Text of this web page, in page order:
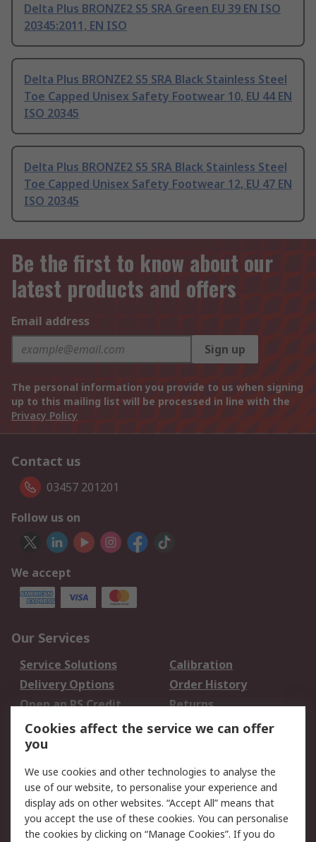
Delta Plus BRONZE2 S5 SRA Green EU 39 EN ISO
20345:2011, EN ISO
Delta Plus BRONZE2 S5 SRA Black Stainless Steel
Toe Capped Unisex Safety Footwear 10, EU 44 EN
ISO 20345
Delta Plus BRONZE2 S5 SRA Black Stainless Steel
Toe Capped Unisex Safety Footwear 12, EU 47 EN
ISO 20345
Be the first to know about our
latest products and offers
Email address
Sign up
The personal information you provide to us when signing
up to this mailing list will be processed in line with the
Privacy Policy
Contact us
03457 201201
Follow us on
We accept
Our Services
Service Solutions
Calibration
Delivery Options
Order History
Open an RS Credit
Account
Returns
Scheduled Orders
Legal
Cookie Policy
Email Security
Privacy Policy -
Website Terms
Cookies affect the service we can offer
you
We use cookies and other technologies to analyse the
use of our website, to personalise your experience and
display ads on other websites. “Accept All” means that
you accept the use of these cookies. You can personalise
the cookies by clicking on “Manage Cookies”. If you do